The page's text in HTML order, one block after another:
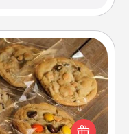
right to the front